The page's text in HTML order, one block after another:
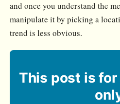
and once you understand the
manipulate it by picking a
trend is less obvious.
This post is